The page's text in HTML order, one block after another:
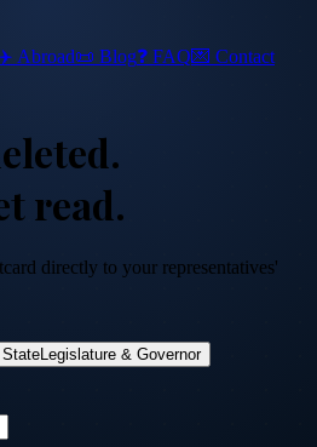
Abroad📜 Blog❓ FAQ💌 Contact
read.
directly to your representatives'
State Legislature & Governor